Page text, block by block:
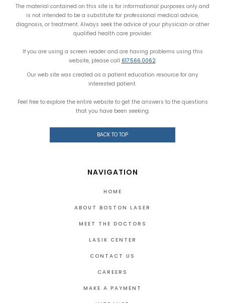
The material contained on this site is for informational purposes only and
is not intended to be a substitute for professional medical advice,
diagnosis, or treatment. Always seek the advice of your physician or other
qualified health care provider.
If you are using a screen reader and are having problems using this
website, please call 617.566.0062.
Our web site was created as a patient education resource for any
interested patient.
Feel free to explore the entire website to get the answers to the questions
that you have been seeking.
BACK TO TOP
NAVIGATION
HOME
ABOUT BOSTON LASER
MEET THE DOCTORS
LASIK CENTER
CONTACT US
CAREERS
MAKE A PAYMENT